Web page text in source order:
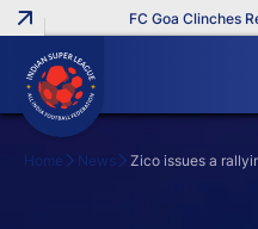
FC Goa Clinches
Home News Zico issues a